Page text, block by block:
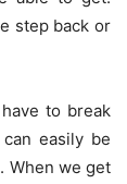
step back or
to break
easily be
When we get